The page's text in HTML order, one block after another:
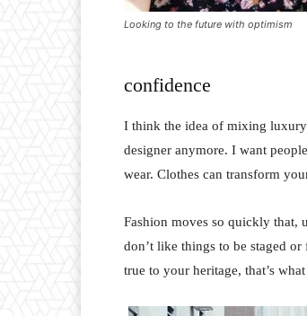
Looking to the future with optimism
confidence
I think the idea of mixing luxury
designer anymore. I want
wear. Clothes can transform
Fashion moves so quickly that,
don’t like things to be staged
true to your heritage, that’s